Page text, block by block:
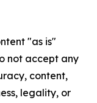
"as is"
not accept any
content,
legality, or